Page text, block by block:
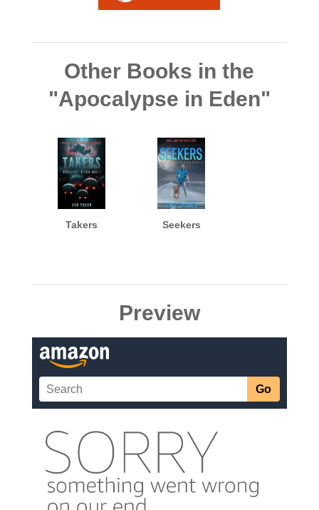
Other Books in the
"Apocalypse in Eden"
Takers Seekers
Preview